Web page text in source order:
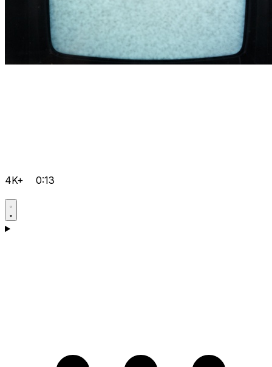
4K+ 0:13